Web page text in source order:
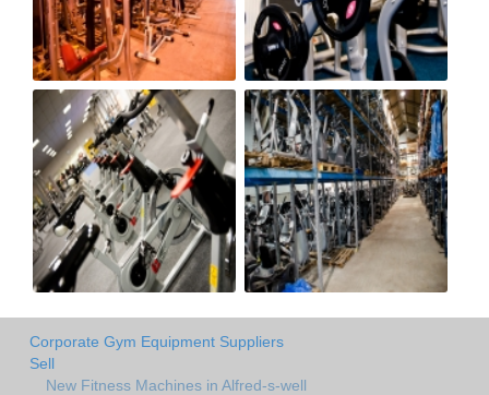
Corporate Gym Equipment Suppliers
Sell
New Fitness Machines in Alfred-s-well